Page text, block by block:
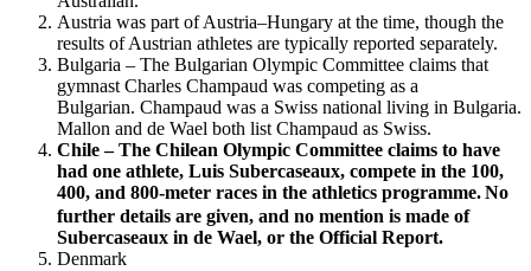
Austria was part of Austria–Hungary at the time, though the
results of Austrian athletes are typically reported separately.
Bulgaria – The Bulgarian Olympic Committee claims that
gymnast Charles Champaud was competing as a
Bulgarian. Champaud was a Swiss national living in Bulgaria.
Mallon and de Wael both list Champaud as Swiss.
Chile – The Chilean Olympic Committee claims to have
had one athlete, Luis Subercaseaux, compete in the 100,
400, and 800-meter races in the athletics programme.No
further details are given, and no mention is made of
Subercaseaux in de Wael, or the Official Report.
Denmark